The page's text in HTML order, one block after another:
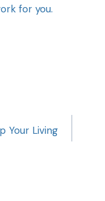
for you.
Your Living